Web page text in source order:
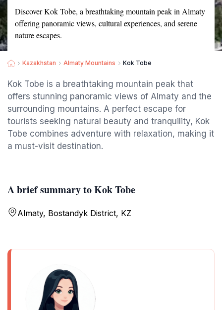
Discover Kok Tobe, a breathtaking mountain peak in Almaty
offering panoramic views, cultural experiences, and serene
nature escapes.
Kazakhstan Almaty Mountains Kok Tobe
Kok Tobe is a breathtaking mountain peak that
offers stunning panoramic views of Almaty and the
surrounding mountains. A perfect escape for
tourists seeking natural beauty and tranquility, Kok
Tobe combines adventure with relaxation, making it
a must-visit destination.
A brief summary to Kok Tobe
Almaty, Bostandyk District, KZ